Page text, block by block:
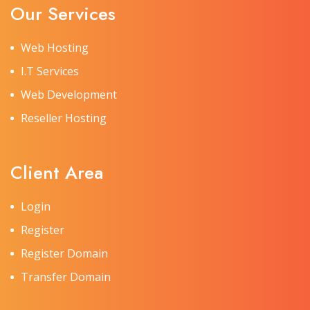
Our Services
Web Hosting
I.T Services
Web Development
Reseller Hosting
Client Area
Login
Register
Register Domain
Transfer Domain